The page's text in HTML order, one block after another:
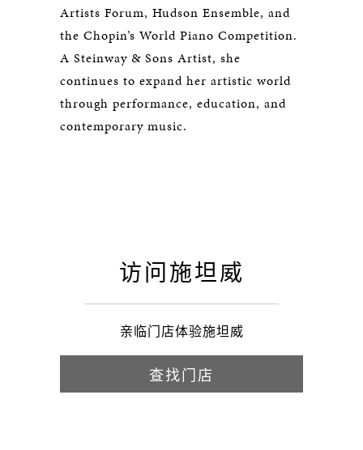
Artists Forum, Hudson Ensemble, and
the Chopin’s World Piano Competition.
A Steinway & Sons Artist, she
continues to expand her artistic world
through performance, education, and
contemporary music.
访问施坦威
亲临门店体验施坦威
查找门店